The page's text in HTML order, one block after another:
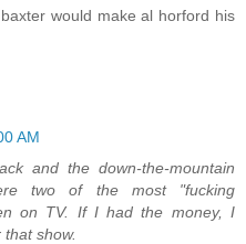
would make al horford his
AM
and the down-the-mountain
two of the most "fucking
on TV. If I had the money, I
show.